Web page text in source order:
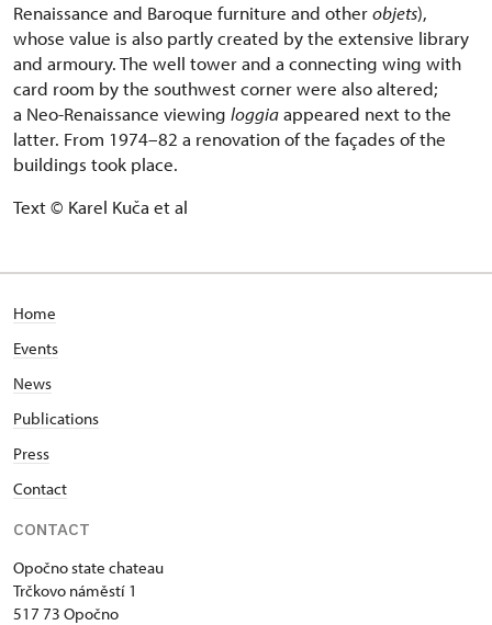
Renaissance and Baroque furniture and otherobjets),
whose value is also partly created by the extensive library
and armoury. The well tower and a connecting wing with
card room by the southwest corner were also altered;
a Neo-Renaissance viewing loggiaappeared next to the
latter. From 1974–82 a renovation of the façades of the
buildings took place.
Text © Karel Kuča et al
Home
Events
News
Publications
Press
Contact
CONTACT
Opočno state chateau
Trčkovo náměstí 1
517 73 Opočno